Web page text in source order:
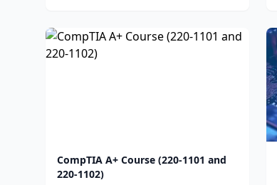
CompTIA A+ Course (220-1101 and
220-1102)